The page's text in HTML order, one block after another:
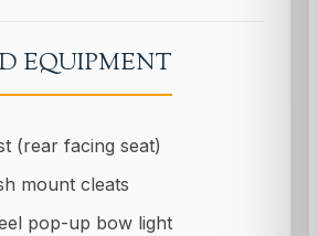
EQUIPMENT
(rear facing seat)
mount cleats
pop-up bow light